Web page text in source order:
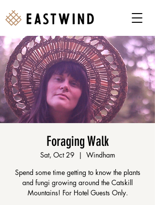
Foraging Walk
Sat, Oct 29
  |
Windham
Spend some time getting to know the plants
and fungi growing around the Catskill
Mountains! For Hotel Guests Only.